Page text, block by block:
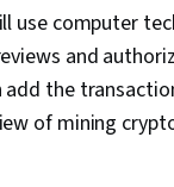
use computer
and
add the
of mining